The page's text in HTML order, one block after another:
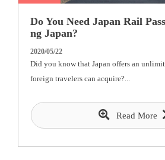
Do You Need Japan Rail
ng Japan?
2020/05/22
Did you know that Japan offers an
foreign travelers can acquire?...
Read More